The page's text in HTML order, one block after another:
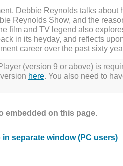
Debbie Reynolds talks about
Reynolds Show, and the
film and TV legend also
in its heyday, and reflects
career over the past sixty
(version 9 or above) is
here. You also need to
embedded on this page.
separate window (PC users)